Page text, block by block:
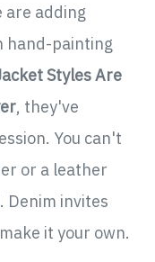
are adding
hand-painting
Styles Are
, they've
You can't
or a leather
Denim invites
it your own.